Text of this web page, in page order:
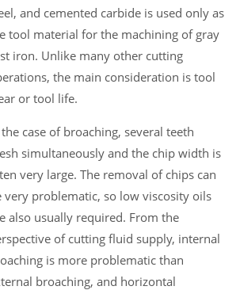
and cemented carbide is used only as
tool material for the machining of gray
iron. Unlike many other cutting
the main consideration is tool
or tool life.
case of broaching, several teeth
simultaneously and the chip width is
very large. The removal of chips can
very problematic, so low viscosity oils
also usually required. From the
of cutting fluid supply, internal
is more problematic than
broaching, and horizontal